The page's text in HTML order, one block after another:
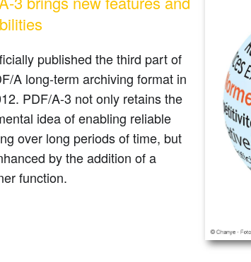
published the third part of
A long-term archiving format in
PDF/A-3 not only retains the
idea of enabling reliable
over long periods of time, but
by the addition of a
function.